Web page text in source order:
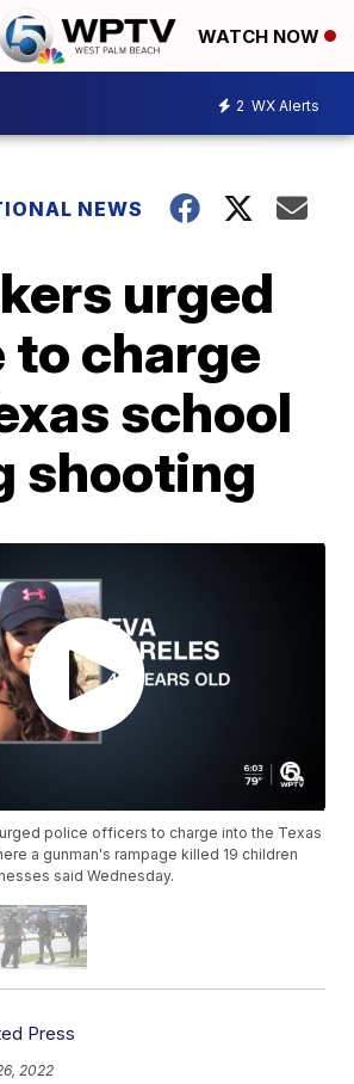
WATCH NOW
2 WX Alerts
NEWS
urged
to charge
school
shooting
police officers to charge into the Texas
a gunman's rampage killed 19 children
said Wednesday.
Press
2022